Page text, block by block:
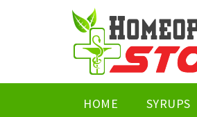
HOME SYRUPS